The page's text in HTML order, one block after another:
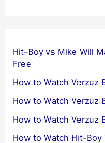
Hit-Boy vs Mike Will
Free
How to Watch Verzuz
How to Watch Verzuz
How to Watch Verzuz
How to Watch Hit-